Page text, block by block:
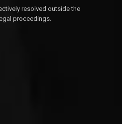
resolved outside the
proceedings.